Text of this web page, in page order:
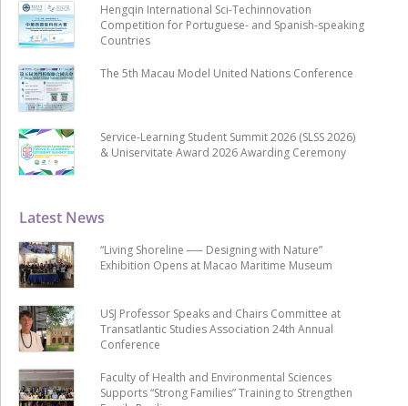
Latest News
“Living Shoreline ── Designing with Nature”
Exhibition Opens at Macao Maritime Museum
USJ Professor Speaks and Chairs Committee at
Transatlantic Studies Association 24th Annual
Conference
Faculty of Health and Environmental Sciences
Supports “Strong Families” Training to Strengthen
Hengqin International Sci-Techinnovation
Competition for Portuguese- and Spanish-speaking
Countries
The 5th Macau Model United Nations Conference
Service-Learning Student Summit 2026 (SLSS 2026)
& Uniservitate Award 2026 Awarding Ceremony